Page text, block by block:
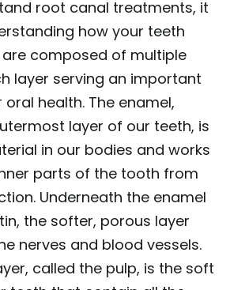
root canal treatments, it
how your teeth
are composed of multiple
layer serving an important
health. The enamel,
layer of our teeth, is
in our bodies and works
parts of the tooth from
Underneath the enamel
the softer, porous layer
nerves and blood vessels.
called the pulp, is the soft